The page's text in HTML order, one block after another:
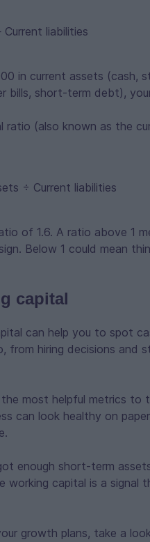
liabilities
in current assets (cash,
bills, short-term debt),
ratio (also known as the
÷ Current liabilities
of 1.6. A ratio above 1
Below 1 could mean
capital
can help you to spot
from hiring decisions and
most helpful metrics to
can look healthy on
enough short-term
working capital is a
growth plans, take a